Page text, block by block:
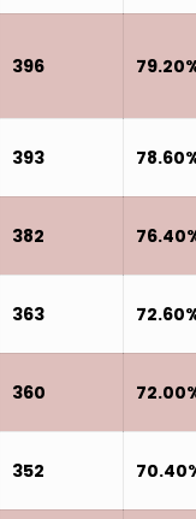
396
393
382
363
360
352